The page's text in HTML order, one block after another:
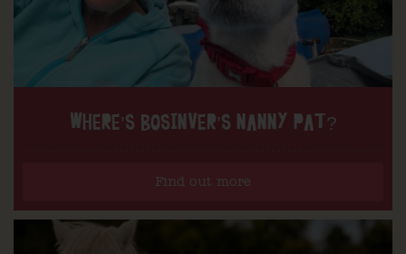
WHERE’S BOSINVER’S NANNY PAT?
Find out more